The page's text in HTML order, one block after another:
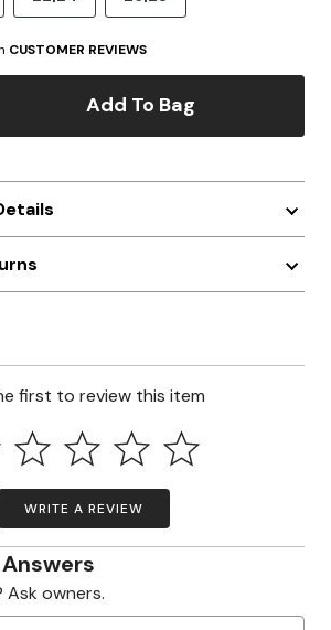
CUSTOMER REVIEWS
Add To Bag
first to review this item
WRITE A REVIEW
Ask owners.